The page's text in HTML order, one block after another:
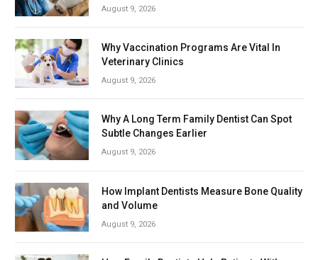
August 9, 2026
Why Vaccination Programs Are Vital In
Veterinary Clinics
August 9, 2026
Why A Long Term Family Dentist Can Spot
Subtle Changes Earlier
August 9, 2026
How Implant Dentists Measure Bone Quality
and Volume
August 9, 2026